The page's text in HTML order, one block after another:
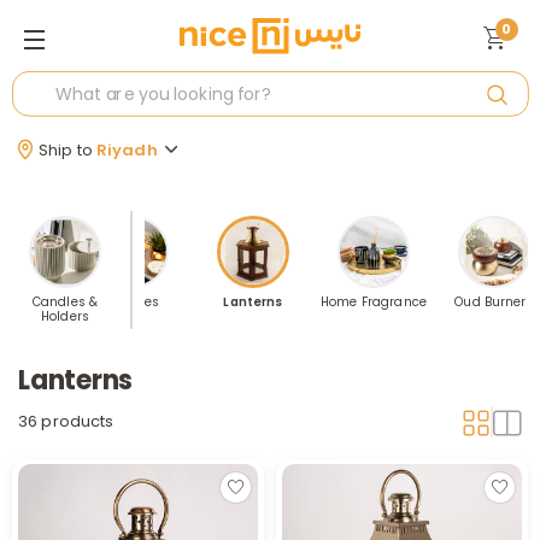
Ship to Riyadh
0
Candles &
Holders
Holders Candles Lanterns Home Fragrance Oud Burners
Lanterns
36 products